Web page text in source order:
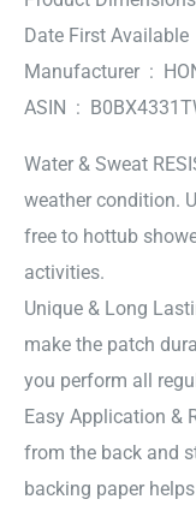
ASIN ‏ :
Water & Sweat
weather condition.
free to hottub
activities.
Unique & Long
make the patch
you perform all
Easy Application &
from the back and
backing paper